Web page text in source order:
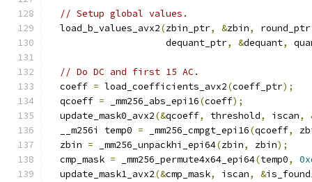
// Setup global values.
  load_b_values_avx2
(zbin_ptr, &zbin, round_ptr
                     dequant_ptr
, &dequant,
// Do DC and first 15 AC.
  coeff
= load_coefficients_avx2(coeff_ptr);
  qcoeff
= _mm256_abs_epi16(coeff);
  update_mask0_avx2
(&qcoeff, threshold, iscan,
  __m256i temp0
= _mm256_cmpgt_epi16(qcoeff,
  zbin
= _mm256_unpackhi_epi64(zbin, zbin);
  cmp_mask
= _mm256_permute4x64_epi64(temp0,
  update_mask1_avx2
(&cmp_mask, iscan, &